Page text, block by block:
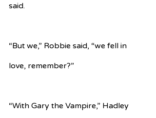
said.
“But we,” Robbie said, “we fell in
love, remember?”
“With Gary the Vampire,” Hadley